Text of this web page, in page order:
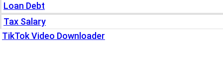
Loan Debt
Tax Salary
TikTok Video Downloader